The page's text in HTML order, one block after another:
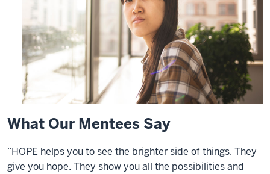
What Our Mentees Say
“HOPE helps you to see the brighter side of things. They
give you hope. They show you all the possibilities and